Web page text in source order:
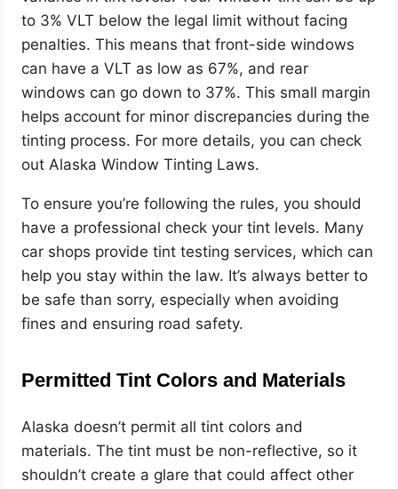
to 3% VLT below the legal limit without facing
penalties. This means that front-side windows
can have a VLT as low as 67%, and rear
windows can go down to 37%. This small margin
helps account for minor discrepancies during the
tinting process. For more details, you can check
out Alaska Window Tinting Laws.
To ensure you’re following the rules, you should
have a professional check your tint levels. Many
car shops provide tint testing services, which can
help you stay within the law. It’s always better to
be safe than sorry, especially when avoiding
fines and ensuring road safety.
Permitted Tint Colors and Materials
Alaska doesn’t permit all tint colors and
materials. The tint must be non-reflective, so it
shouldn’t create a glare that could affect other